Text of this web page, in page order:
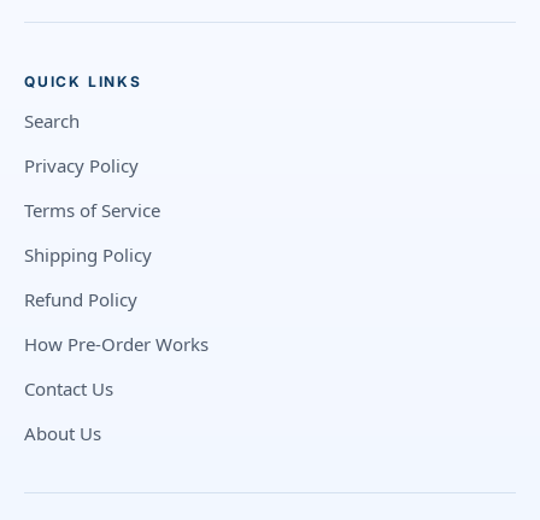
QUICK LINKS
Search
Privacy Policy
Terms of Service
Shipping Policy
Refund Policy
How Pre-Order Works
Contact Us
About Us